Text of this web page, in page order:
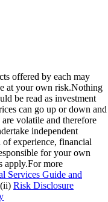
offered by each may
at your own risk.Nothing
be read as investment
can go up or down and
volatile and therefore
independent
experience, financial
for your own
apply.For more
Services Guide and
Risk Disclosure